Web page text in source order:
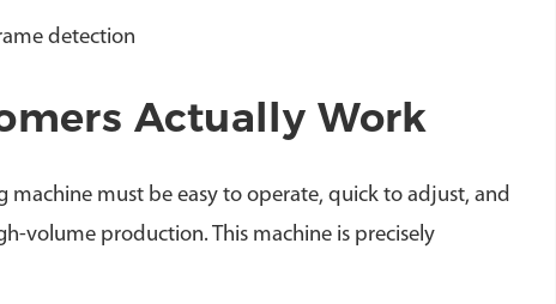
detection
Actually Work
must be easy to operate, quick to adjust, and
volume production. This machine is precisely